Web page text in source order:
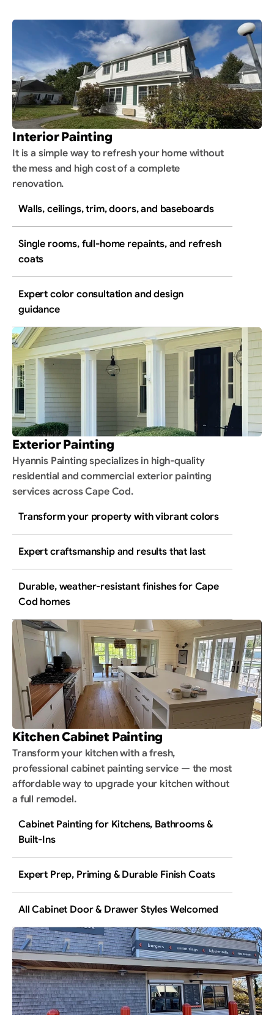
Interior Painting
It is a simple way to refresh your home without
the mess and high cost of a complete
renovation.
Walls, ceilings, trim, doors, and baseboards
Single rooms, full-home repaints, and refresh
coats
Expert color consultation and design
guidance
Exterior Painting
Hyannis Painting specializes in high-quality
residential and commercial exterior painting
services across Cape Cod.
Transform your property with vibrant colors
Expert craftsmanship and results that last
Durable, weather-resistant finishes for Cape
Cod homes
Kitchen Cabinet Painting
Transform your kitchen with a fresh,
professional cabinet painting service — the most
affordable way to upgrade your kitchen without
a full remodel.
Cabinet Painting for Kitchens, Bathrooms &
Built-Ins
Expert Prep, Priming & Durable Finish Coats
All Cabinet Door & Drawer Styles Welcomed